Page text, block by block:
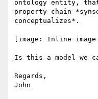
ontology entity,
property chain
conceptualizes*.
[image: Inline image
Is this a model we
Regards,
John